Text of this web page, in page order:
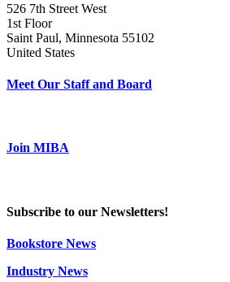
526 7th Street West
1st Floor
Saint Paul, Minnesota 55102
United States
Meet Our Staff and Board
Join MIBA
Subscribe to our Newsletters!
Bookstore News
Industry News